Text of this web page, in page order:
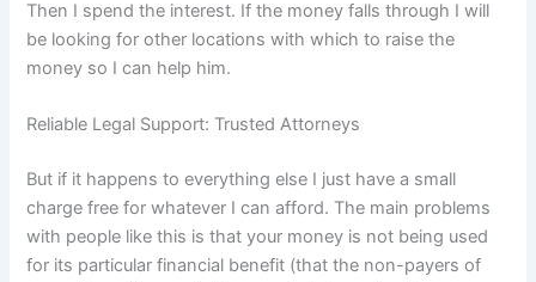
Then I spend the interest. If the money falls through I will
be looking for other locations with which to raise the
money so I can help him.
Reliable Legal Support: Trusted Attorneys
But if it happens to everything else I just have a small
charge free for whatever I can afford. The main problems
with people like this is that your money is not being used
for its particular financial benefit (that the non-payers of